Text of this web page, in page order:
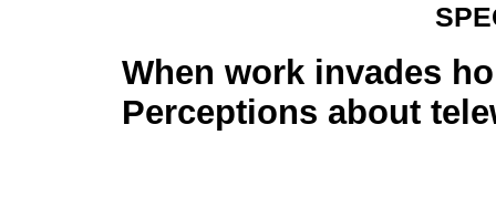
When work invades
Perceptions about